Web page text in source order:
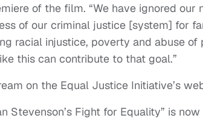
of the film. “We have ignored our
of our criminal justice [system] for
racial injustice, poverty and abuse of
this can contribute to that goal.”
on the Equal Justice Initiative’s
Stevenson’s Fight for Equality” is